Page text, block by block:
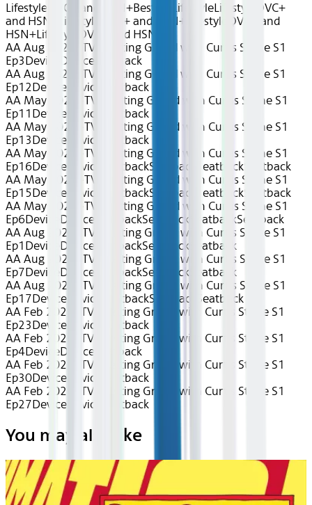
Lifestyle QVC+ and HSN+Best of LifestyleLifestyle
QVC+
and HSN+
Lifestyle QVC+ and HSN+ Lifestyle
QVC+ and
HSN+Lifestyle
QVC+ and HSN+
AA Aug 2026~TV~Getting Grilled with Curtis Stone S1
Ep3Device Device Seatback
AA Aug 2026~TV~Getting Grilled with Curtis Stone S1
Ep12Device Device
Seatback
AA May 2026~TV~Getting Grilled with Curtis Stone S1
Ep11 Device Device
Seatback
AA May 2026~TV~Getting Grilled with Curtis Stone S1
Ep13Device Device
Seatback
AA May 2025~TV~Getting Grilled with Curtis Stone S1
Ep16Device Device SeatbackSeatback Seatback Seatback
AA May 2025~TV~Getting Grilled with Curtis Stone S1
Ep15Device Device SeatbackSeatback SeatbackSeatback
AA May 2025~TV~Getting Grilled with Curtis Stone S1
Ep6Device Device SeatbackSeatback SeatbackSeatback
AA Aug 2025~TV~Getting Grilled with Curtis Stone S1
Ep1 Device Device SeatbackSeatback Seatback
AA Aug 2025~TV~Getting Grilled with Curtis Stone S1
Ep7Device Device SeatbackSeatback Seatback
AA Aug 2025~TV~Getting Grilled with Curtis Stone S1
Ep17Device Device SeatbackSeatback
Seatback
AA Feb 2026~TV~Getting Grilled with Curtis Stone S1
Ep23Device Device
Seatback
AA Feb 2026~TV~Getting Grilled with Curtis Stone S1
Ep4DeviceDevice
Seatback
AA Feb 2026~TV~Getting Grilled with Curtis Stone S1
Ep30Device Device
Seatback
AA Feb 2026~TV~Getting Grilled with Curtis Stone S1
Ep27Device Device Seatback
You may also like